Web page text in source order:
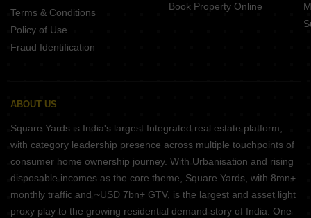
Terms & Conditions
Policy of Use
Fraud Identification
Book Property Online
ABOUT US
Square Yards is India's largest Integrated real estate platform,
with category leadership presence across multiple touchpoints of
consumer home ownership journey. With Urbanisation and rising
disposable incomes as the core theme, Square Yards, with 8mn+
monthly traffic and ~USD 7bn+ GTV, is the largest and asset light
proxy play to the growing residential demand story of India. One